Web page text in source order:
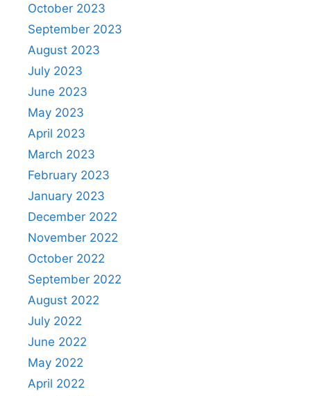
October 2023
September 2023
August 2023
July 2023
June 2023
May 2023
April 2023
March 2023
February 2023
January 2023
December 2022
November 2022
October 2022
September 2022
August 2022
July 2022
June 2022
May 2022
April 2022